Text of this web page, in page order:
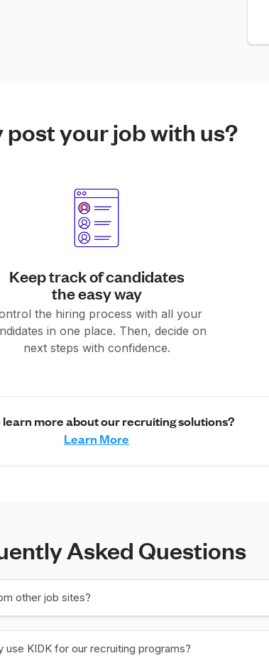
post your job with us?
Keep track of candidates
the easy way
the hiring process with all your
in one place. Then, decide on
next steps with confidence.
learn more about our recruiting solutions?
Learn More
Asked Questions
other job sites?
use KIDK for our recruiting programs?